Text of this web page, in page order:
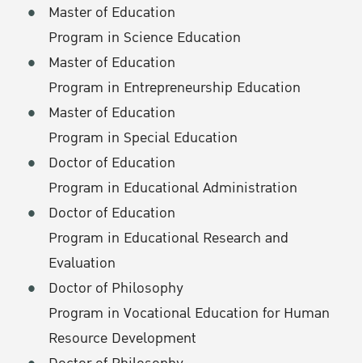
Master of Education
Program in Science Education
Master of Education
Program in Entrepreneurship Education
Master of Education
Program in Special Education
Doctor of Education
Program in Educational Administration
Doctor of Education
Program in Educational Research and
Evaluation
Doctor of Philosophy
Program in Vocational Education for Human
Resource Development